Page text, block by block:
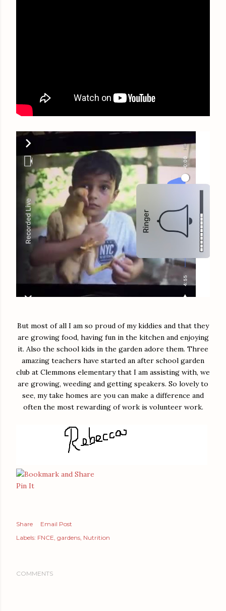
But most of all I am so proud of my kiddies and that they
are growing food, having fun in the kitchen and enjoying
it. Also the school kids in the garden adore them. Three
amazing teachers have started an after school garden
club at Clemmons elementary that I am assisting with, we
are growing, weeding and getting speakers. So lovely to
see, my take homes are you can make a difference and
often the most rewarding of work is volunteer work.
Pin It
Share
Email Post
Labels: FNCE gardens Nutrition
COMMENTS